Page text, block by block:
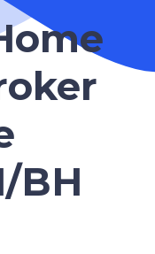
BH